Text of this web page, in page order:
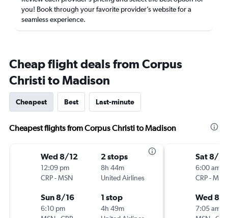
you! Book through your favorite provider’s website for a
seamless experience.
Cheap flight deals from Corpus
Christi to Madison
Cheapest Best Last-minute
Cheapest flights from Corpus Christi to Madison
Wed 8/12
12:09 pm
CRP-MSN
2 stops
8h 44m
United Airlines
Sun 8/16
6:10 pm
1 stop
4h 49m
Sat 8/15
6:00 am
CRP-MSN
Wed 8/
7:05 am